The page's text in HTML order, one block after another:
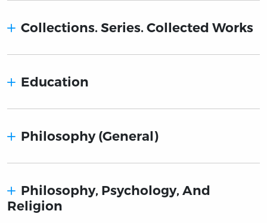
Collections. Series. Collected Works
Education
Philosophy (General)
Philosophy, Psychology, And
Religion